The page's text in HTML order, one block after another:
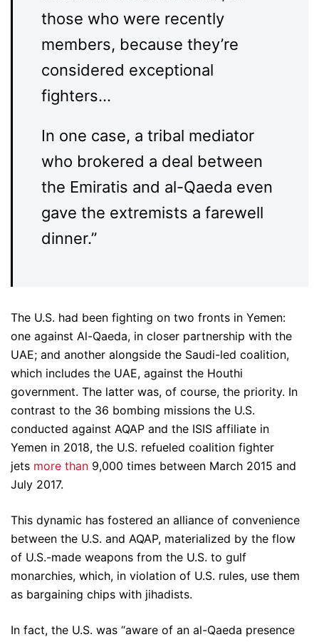
those who were recently
members, because they’re
considered exceptional
fighters…
In one case, a tribal mediator
who brokered a deal between
the Emiratis and al-Qaeda even
gave the extremists a farewell
dinner.”
The U.S. had been fighting on two fronts in Yemen:
one against Al-Qaeda, in closer partnership with the
UAE; and another alongside the Saudi-led coalition,
which includes the UAE, against the Houthi
government. The latter was, of course, the priority. In
contrast to the 36 bombing missions the U.S.
conducted against AQAP and the ISIS affiliate in
Yemen in 2018, the U.S. refueled coalition fighter
jets more than 9,000 times between March 2015 and
July 2017.
This dynamic has fostered an alliance of convenience
between the U.S. and AQAP, materialized by the flow
of U.S.-made weapons from the U.S. to gulf
monarchies, which, in violation of U.S. rules, use them
as bargaining chips with jihadists.
In fact, the U.S. was “aware of an al-Qaeda presence